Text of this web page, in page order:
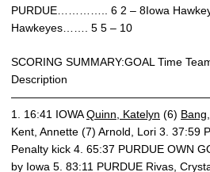
PURDUE………….. 6 2 – 8Iowa
Hawkeyes……. 5 5 – 10
SCORING SUMMARY:GOAL Time
Description
1. 16:41 IOWAQuinn, Katelyn (6)
Kent, Annette (7) Arnold, Lori 3. 37:59
Penalty kick 4. 65:37 PURDUE OWN
by Iowa 5. 83:11 PURDUE Rivas,